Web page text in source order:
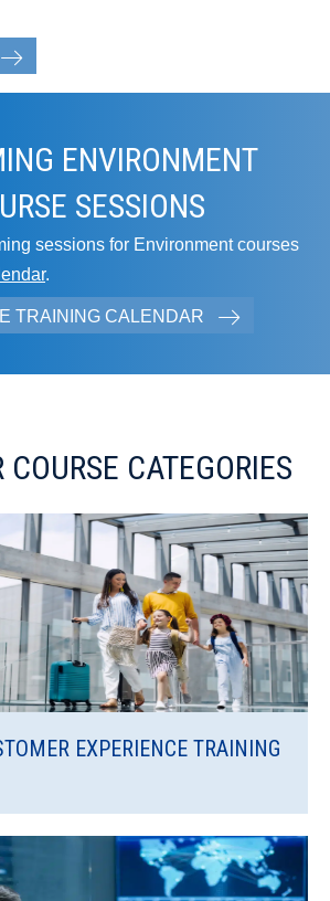
ENVIRONMENT
SESSIONS
sessions for Environment courses
.
TRAINING CALENDAR
COURSE CATEGORIES
EXPERIENCE TRAINING